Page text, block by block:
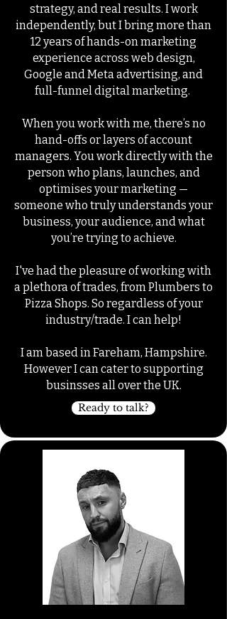
strategy, and real results. I work
independently, but I bring more than
12 years of hands-on marketing
experience across web design,
Google and Meta advertising, and
full-funnel digital marketing.
When you work with me, there’s no
hand-offs or layers of account
managers. You work directly with the
person who plans, launches, and
optimises your marketing —
someone who truly understands your
business, your audience, and what
you’re trying to achieve.
I've had the pleasure of working with
a plethora of trades, from Plumbers to
Pizza Shops. So regardless of your
industry/trade. I can help!
I am based in Fareham, Hampshire.
However I can cater to supporting
businsses all over the UK.
Ready to talk?